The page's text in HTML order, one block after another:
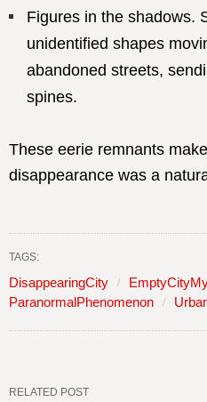
Figures in the shadows.
unidentified shapes
abandoned streets,
spines.
These eerie remnants
disappearance was a
TAGS:
DisappearingCity
ParanormalPhenomenon
RELATED POST